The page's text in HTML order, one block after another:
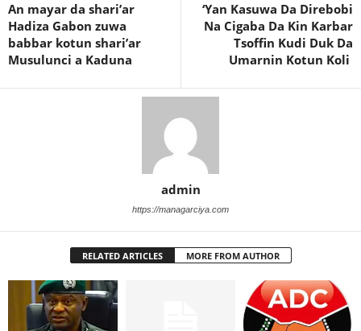
An mayar da shari’ar
Hadiza Gabon zuwa
babbar kotun shari’ar
Musulunci a Kaduna
‘Yan Kasuwa Da Direbobi
Na Cigaba Da Kin Karbar
Tsoffin Kudi Duk Da
Umarnin Kotun Koli
admin
https://managarciya.com
RELATED ARTICLES MORE FROM AUTHOR